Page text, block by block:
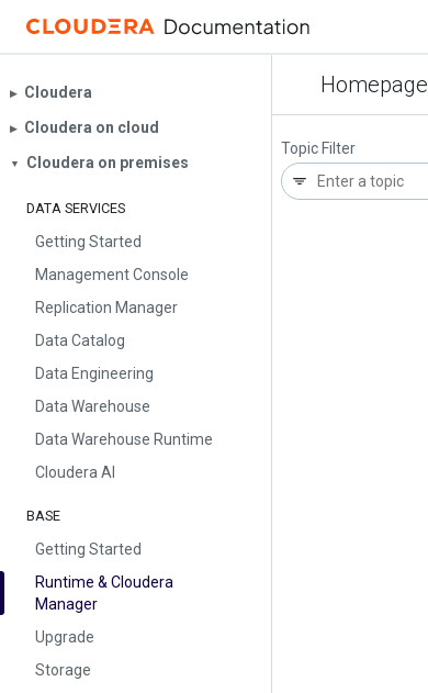
Homepage
▶︎ Cloudera
▶︎ Cloudera on cloud
▼ Cloudera on premises
DATA SERVICES
Getting Started
Management Console
Replication Manager
Data Catalog
Data Engineering
Data Warehouse
Data Warehouse Runtime
Cloudera AI
BASE
Getting Started
Runtime & Cloudera
Manager
Upgrade
Storage
Topic Filter